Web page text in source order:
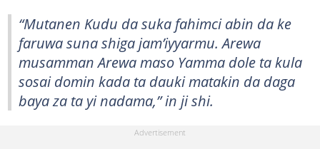
“Mutanen Kudu da suka fahimci abin da ke
faruwa suna shiga jam’iyyarmu. Arewa
musamman Arewa maso Yamma dole ta kula
sosai domin kada ta dauki matakin da daga
baya za ta yi nadama,” in ji shi.